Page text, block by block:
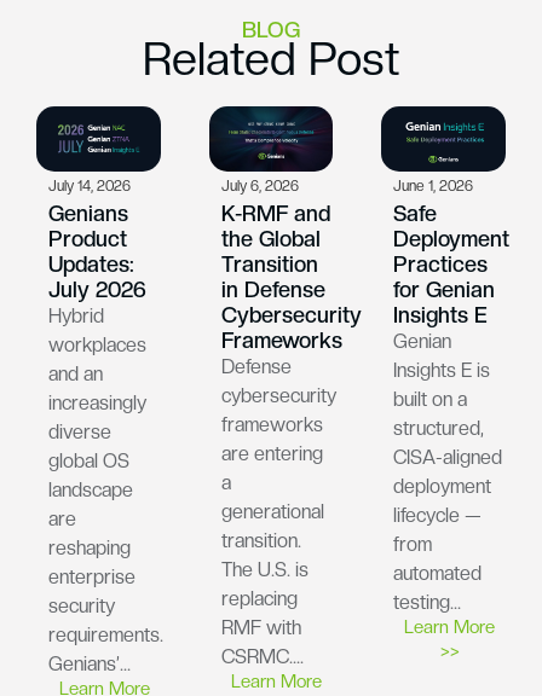
BLOG
Related Post
July 14, 2026
Genians
Product
Updates:
July 2026
Hybrid
workplaces
and an
increasingly
diverse
global OS
landscape
are
reshaping
enterprise
security
requirements.
Genians’…
Learn More
July 6, 2026
K-RMF and
the Global
Transition
in Defense
Cybersecurity
Frameworks
Defense
cybersecurity
frameworks
are entering
a
generational
transition.
The U.S. is
replacing
RMF with
CSRMC….
Learn More
June 1, 2026
Safe
Deployment
Practices
for Genian
Insights E
Genian
Insights E is
built on a
structured,
CISA-aligned
deployment
lifecycle —
from
automated
testing…
Learn More
>>